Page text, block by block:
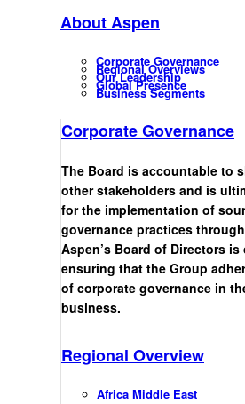
About Aspen
Corporate Governance
Regional Overviews
Our Leadership
Global Presence
Business Segments
Corporate Governance
The Board is accountable to
other stakeholders and is
for the implementation of
governance practices
Aspen’s Board of Directors
ensuring that the Group
of corporate governance in
business.
Regional Overview
Africa Middle East